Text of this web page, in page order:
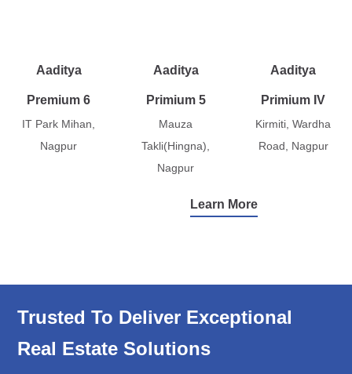
Aaditya
Premium 6
IT Park Mihan,
Nagpur
Aaditya
Primium 5
Mauza
Takli(Hingna),
Nagpur
Aaditya
Primium IV
Kirmiti, Wardha
Road, Nagpur
Learn More
Trusted To Deliver Exceptional
Real Estate Solutions